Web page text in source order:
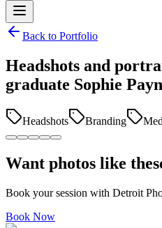
Back to Portfolio
Headshots and
graduate Sophie
Headshots Branding
Want photos like
Book your session with Detroit
Book Now